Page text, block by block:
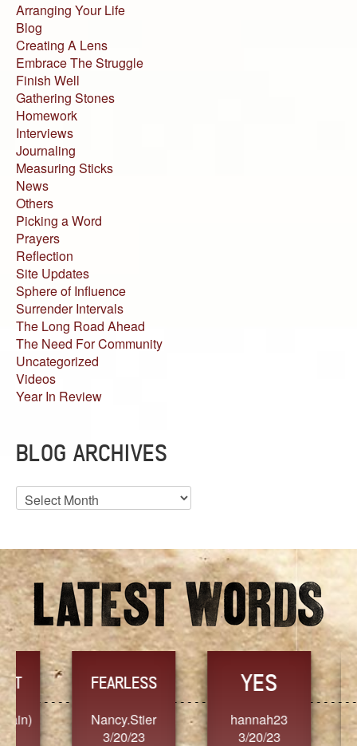
Arranging Your Life
Blog
Creating A Lens
Embrace The Struggle
Finish Well
Gathering Stones
Homework
Interviews
Journaling
Measuring Sticks
News
Others
Picking a Word
Prayers
Reflection
Site Updates
Sphere of Influence
Surrender Intervals
The Long Road Ahead
The Need For Community
Uncategorized
Videos
Year In Review
BLOG ARCHIVES
Blog
Archives
FEARLESS
Nancy.Stier
3/20/23
YES
hannah23
3/20/23
3/